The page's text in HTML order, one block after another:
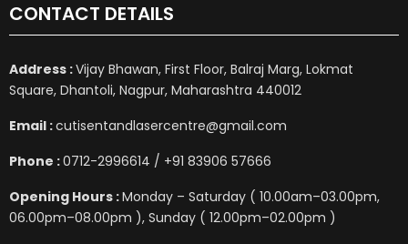
CONTACT DETAILS
Address :Vijay Bhawan, First Floor, Balraj Marg, Lokmat
Square, Dhantoli, Nagpur, Maharashtra 440012
Email :cutisentandlasercentre@gmail.com
Phone :0712-2996614 / +91 83906 57666
Opening Hours :Monday – Saturday ( 10.00am–03.00pm,
06.00pm–08.00pm ), Sunday ( 12.00pm–02.00pm )